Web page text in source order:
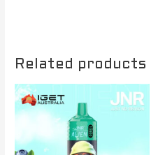
Related products